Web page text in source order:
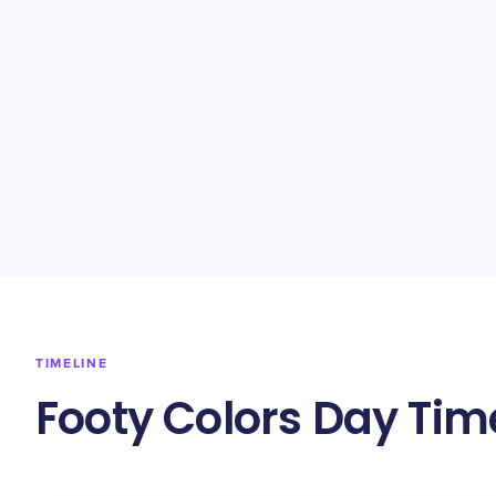
TIMELINE
Footy Colors Day